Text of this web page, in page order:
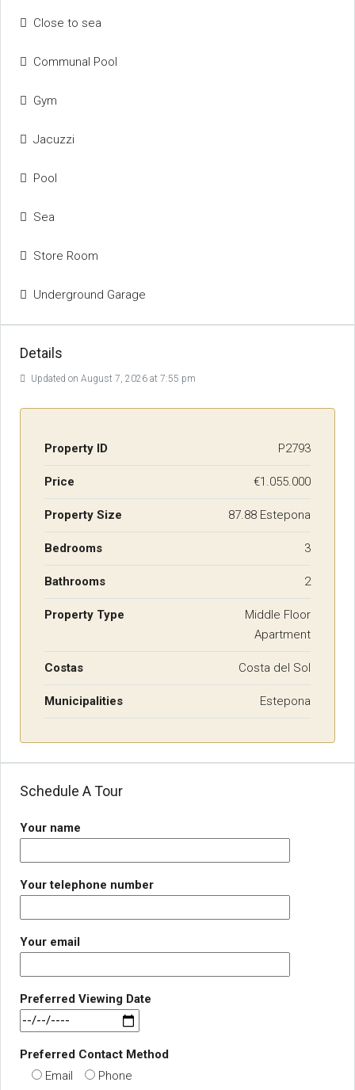
Close to sea
Communal Pool
Gym
Jacuzzi
Pool
Sea
Store Room
Underground Garage
Details
Updated on August 7, 2026 at 7:55 pm
Property ID P2793
Price €1.055.000
Property Size 87.88 Estepona
Bedrooms 3
Bathrooms 2
Property Type
Middle Floor
Apartment
Costas Costa del Sol
Municipalities Estepona
Schedule A Tour
Your name
Your telephone number
Your email
Preferred Viewing Date
Preferred Contact Method
Email
Phone